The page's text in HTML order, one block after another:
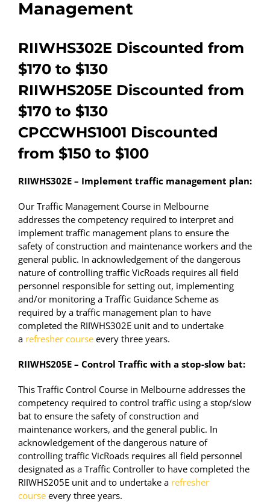
Management
RIIWHS302E Discounted from
$170 to $130
RIIWHS205E Discounted from
$170 to $130
CPCCWHS1001 Discounted
from $150 to $100
RIIWHS302E – Implement traffic management plan:
Our Traffic Management Course in Melbourne
addresses the competency required to interpret and
implement traffic management plans to ensure the
safety of construction and maintenance workers and the
general public. In acknowledgement of the dangerous
nature of controlling traffic VicRoads requires all field
personnel responsible for setting out, implementing
and/or monitoring a Traffic Guidance Scheme as
required by a traffic management plan to have
completed the RIIWHS302E unit and to undertake
a refresher course every three years.
RIIWHS205E – Control Traffic with a stop-slow bat:
This Traffic Control Course in Melbourne addresses the
competency required to control traffic using a stop/slow
bat to ensure the safety of construction and
maintenance workers, and the general public. In
acknowledgement of the dangerous nature of
controlling traffic VicRoads requires all field personnel
designated as a Traffic Controller to have completed the
RIIWHS205E unit and to undertake a refresher
course every three years.